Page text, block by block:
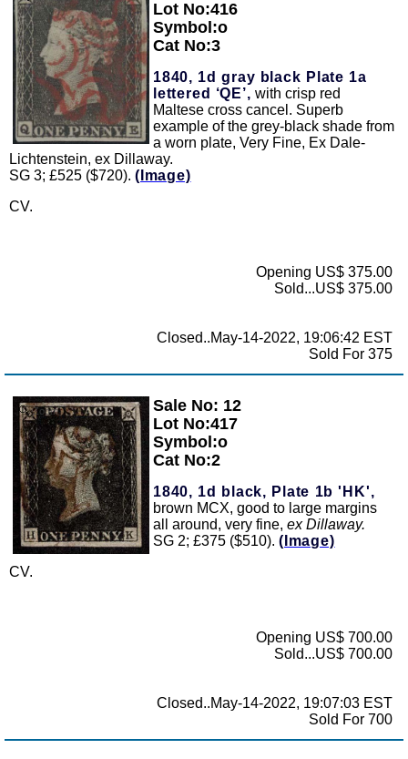
Lot No:416
Symbol:o
Cat No:3
1840, 1d gray black Plate 1a
lettered ‘QE’, with crisp red
Maltese cross cancel. Superb
example of the grey-black shade from
a worn plate, Very Fine, Ex Dale-
Lichtenstein, ex Dillaway.
SG 3; £525 ($720). (Image)
CV.
Opening US$ 375.00
Sold...US$ 375.00
Closed..May-14-2022, 19:06:42 EST
Sold For 375
Zoom
Sale No: 12
Lot No:417
Symbol:o
Cat No:2
1840, 1d black, Plate 1b 'HK',
brown MCX, good to large margins
all around, very fine, ex Dillaway.
SG 2; £375 ($510). (Image)
CV.
Opening US$ 700.00
Sold...US$ 700.00
Closed..May-14-2022, 19:07:03 EST
Sold For 700